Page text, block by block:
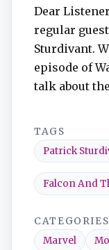
Dear
regular
Sturdivant.
episode of
talk about
TAGS
Patrick
Falcon And
CATEGORIES
Marvel